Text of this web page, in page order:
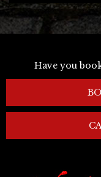
Have you